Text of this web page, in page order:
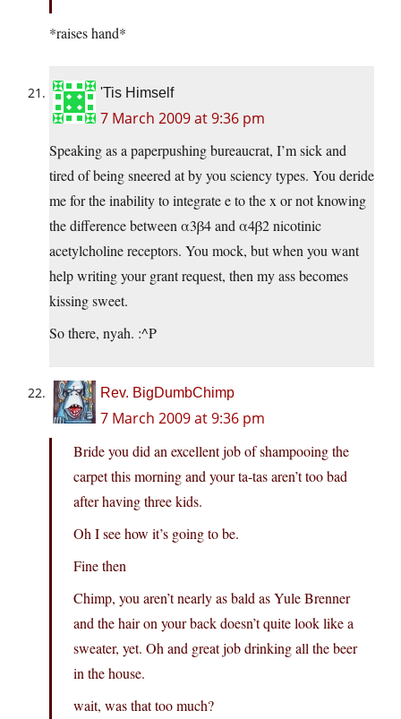
*raises hand*
'Tis Himself
7 March 2009 at 9:36 pm
Speaking as a paperpushing bureaucrat, I’m sick and
tired of being sneered at by you sciency types. You deride
me for the inability to integrate e to the x or not knowing
the difference between α3β4 and α4β2 nicotinic
acetylcholine receptors. You mock, but when you want
help writing your grant request, then my ass becomes
kissing sweet.
So there, nyah. :^P
Rev. BigDumbChimp
7 March 2009 at 9:36 pm
Bride you did an excellent job of shampooing the
carpet this morning and your ta-tas aren’t too bad
after having three kids.
Oh I see how it’s going to be.
Fine then
Chimp, you aren’t nearly as bald as Yule Brenner
and the hair on your back doesn’t quite look like a
sweater, yet. Oh and great job drinking all the beer
in the house.
wait, was that too much?